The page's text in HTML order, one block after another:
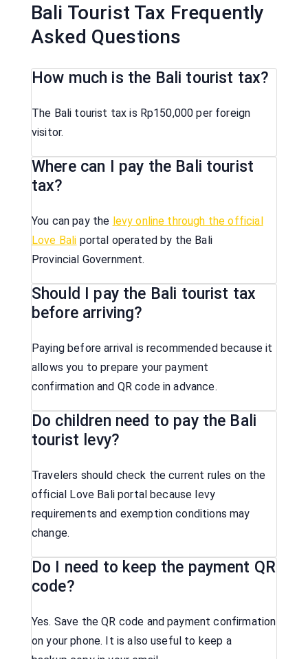
Bali Tourist Tax Frequently
Asked Questions
How much is the Bali tourist tax?
The Bali tourist tax is Rp150,000 per foreign
visitor.
Where can I pay the Bali tourist
tax?
You can pay the levy online through the official
Love Bali portal operated by the Bali
Provincial Government.
Should I pay the Bali tourist tax
before arriving?
Paying before arrival is recommended because it
allows you to prepare your payment
confirmation and QR code in advance.
Do children need to pay the Bali
tourist levy?
Travelers should check the current rules on the
official Love Bali portal because levy
requirements and exemption conditions may
change.
Do I need to keep the payment QR
code?
Yes. Save the QR code and payment confirmation
on your phone. It is also useful to keep a